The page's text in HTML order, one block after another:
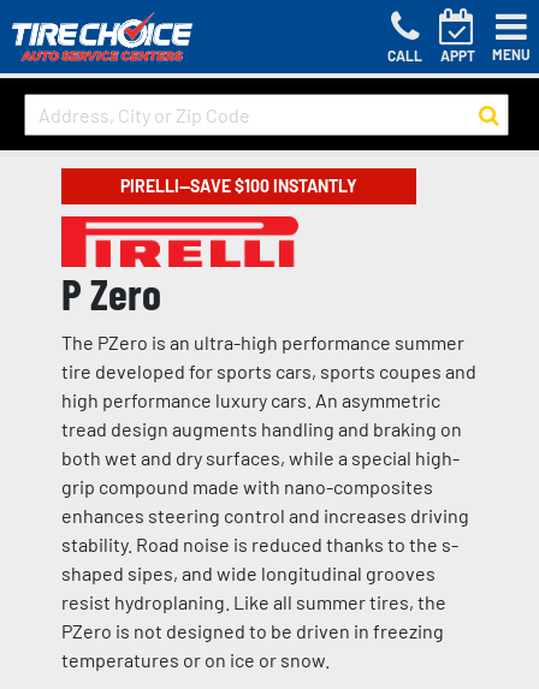
CALL APPT MENU
PIRELLI—SAVE $100 INSTANTLY
P Zero
The PZero is an ultra-high performance summer
tire developed for sports cars, sports coupes and
high performance luxury cars. An asymmetric
tread design augments handling and braking on
both wet and dry surfaces, while a special high-
grip compound made with nano-composites
enhances steering control and increases driving
stability. Road noise is reduced thanks to the s-
shaped sipes, and wide longitudinal grooves
resist hydroplaning. Like all summer tires, the
PZero is not designed to be driven in freezing
temperatures or on ice or snow.